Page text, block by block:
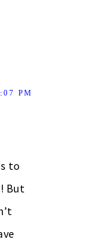
PM
to
But